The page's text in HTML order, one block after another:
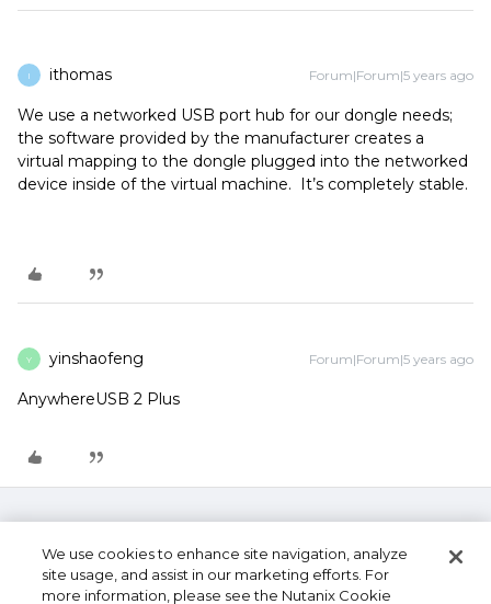
I ithomas Forum|Forum|5 years ago
We use a networked USB port hub for our dongle needs;
the software provided by the manufacturer creates a
virtual mapping to the dongle plugged into the networked
device inside of the virtual machine. It’s completely stable.
Y yinshaofeng Forum|Forum|5 years ago
AnywhereUSB 2 Plus
We use cookies to enhance site navigation, analyze
site usage, and assist in our marketing efforts. For
more information, please see the Nutanix Cookie